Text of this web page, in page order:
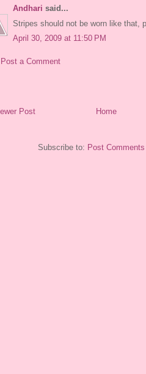
Andhari said...
Stripes should not be worn like that,
April 30, 2009 at 11:50 PM
Post a Comment
Post Home
Subscribe to: Post